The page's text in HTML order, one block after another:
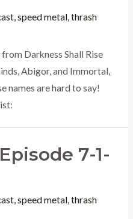
, speed metal, thrash
Darkness Shall Rise
Abigor, and Immortal,
names are hard to say!
7-1-
, speed metal, thrash